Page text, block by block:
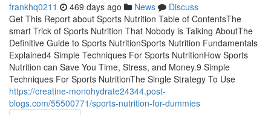
frankhq0211 469 days ago News
Discuss
Get This Report about Sports Nutrition Table of ContentsThe
smart Trick of Sports Nutrition That Nobody is Talking AboutThe
Definitive Guide to Sports NutritionSports Nutrition Fundamentals
Explained4 Simple Techniques For Sports NutritionHow Sports
Nutrition can Save You Time, Stress, and Money.9 Simple
Techniques For Sports NutritionThe Single Strategy To Use
https://creatine-monohydrate24344.post-
blogs.com/55500771/sports-nutrition-for-dummies